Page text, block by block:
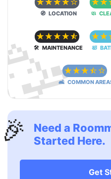
☆☆☆☆ ☆
🧭 LOCATION
☆☆
🧼
☆☆☆☆☆
🛠 MAINTENANCE
☆☆
🛀
☆☆☆☆ ☆
🛋 COMMON
Need a
Started Here.
Get